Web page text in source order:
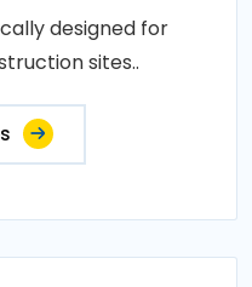
designed for
sites..